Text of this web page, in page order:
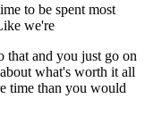
to be spent most
we're
that and you just go on
what's worth it all
time than you would